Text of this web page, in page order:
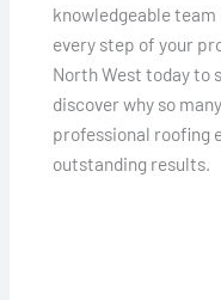
knowledgeable
every step of your
North West today to
discover why so
professional roofing
outstanding results.